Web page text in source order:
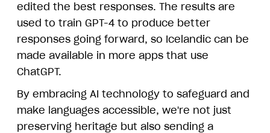
edited the best responses. The results are
used to train GPT-4 to produce better
responses going forward, so Icelandic can be
made available in more apps that use
ChatGPT.
By embracing AI technology to safeguard and
make languages accessible, we're not just
preserving heritage but also sending a